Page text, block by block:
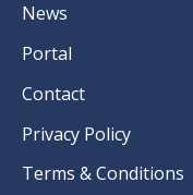
News
Portal
Contact
Privacy Policy
Terms & Conditions